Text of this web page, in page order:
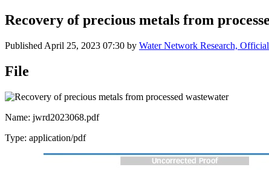
Recovery of precious metals from
Published April 25, 2023 07:30 by Water Network Research,
File
Name: jwrd2023068.pdf
Type: application/pdf